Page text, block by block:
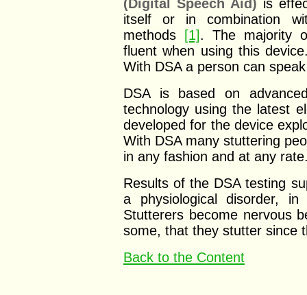
(Digital Speech Aid) is
itself or in combination
methods
[1]. The majority
fluent when using this
With DSA a person can
DSA is based on
technology using the latest
developed for the device
With DSA many stuttering
in any fashion and at any
Results of the DSA testing
a physiological disorder,
Stutterers become nervous
some, that they stutter since
Back to the Content